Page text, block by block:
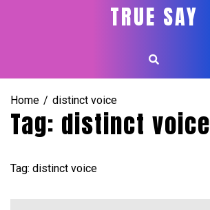
TRUE SAY
Home distinct voice
Tag: distinct voice
Tag: distinct voice